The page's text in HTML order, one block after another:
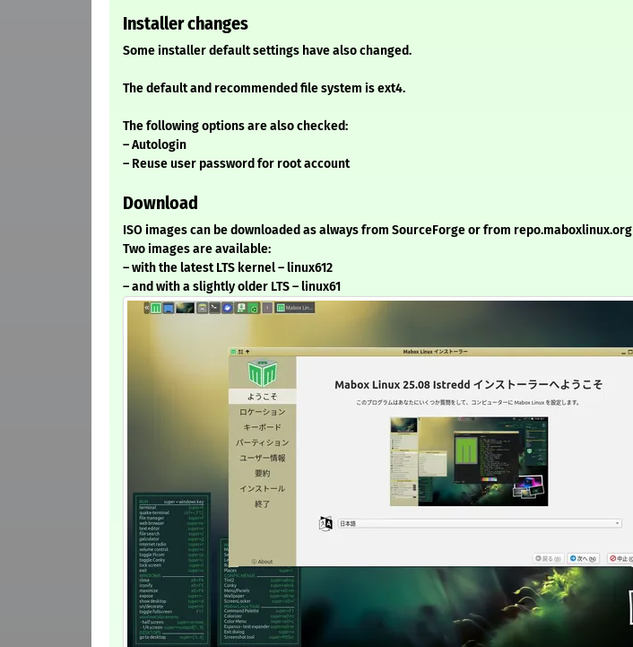
Installer changes
Some installer default settings have also changed.
The default and recommended file system is ext4.
The following options are also checked:
– Autologin
– Reuse user password for root account
Download
ISO images can be downloaded as always from SourceForge or from repo.maboxlinux.org
Two images are available:
– with the latest LTS kernel – linux612
– and with a slightly older LTS – linux61